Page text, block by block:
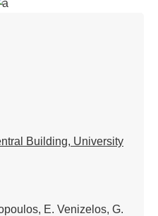
Building, University
E. Venizelos, G.